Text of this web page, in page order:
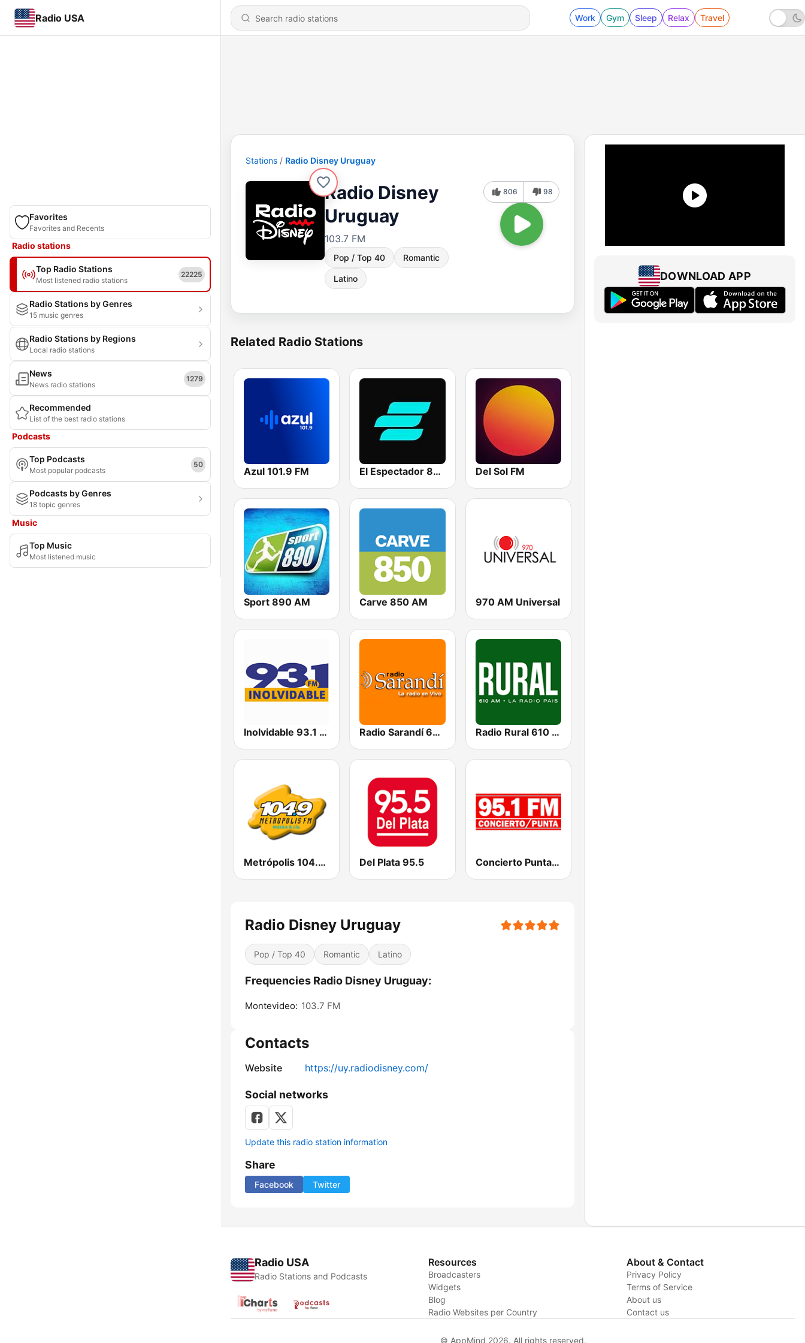
Radio USA Work Gym Sleep Relax Travel
Favorites
Favorites and Recents
Radio stations
Top Radio Stations
Most listened radio stations
22225
Radio Stations by Genres
15 music genres
Radio Stations by Regions
Local radio stations
News
News radio stations
1279
Recommended
List of the best radio stations
Podcasts
Top Podcasts
Most popular podcasts
50
Podcasts by Genres
18 topic genres
Music
Top Music
Most listened music
Stations Radio Disney Uruguay
Radio Disney
Uruguay
103.7 FM
Pop / Top 40 Romantic
Latino
806 98
Related Radio Stations
Azul 101.9 FM El Espectador 810 AM Del Sol FM
Sport 890 AM Carve 850 AM 970 AM Universal
Inolvidable 93.1 FM Radio Sarandí 690 Radio Rural 610 AM
Metrópolis 104.9 FM Del Plata 95.5 Concierto Punta 95.1 FM
Radio Disney Uruguay
Pop / Top 40 Romantic Latino
Frequencies Radio Disney Uruguay:
Montevideo: 103.7 FM
Contacts
Website https://uy.radiodisney.com/
Social networks
Update this radio station information
Share
Facebook Twitter
DOWNLOAD APP
Radio USA
Radio Stations and Podcasts
Resources
Broadcasters
Widgets
Blog
Radio Websites per Country
About & Contact
Privacy Policy
Terms of Service
About us
Contact us
© AppMind 2026. All rights reserved.